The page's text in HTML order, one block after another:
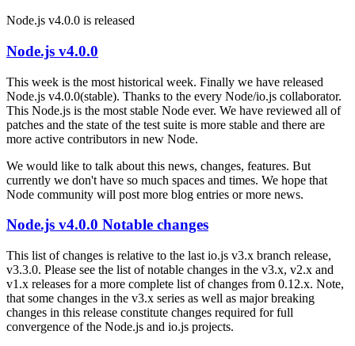
Node.js v4.0.0 is released
Node.js v4.0.0
This week is the most historical week. Finally we have released
Node.js v4.0.0(stable). Thanks to the every Node/io.js collaborator.
This Node.js is the most stable Node ever. We have reviewed all of
patches and the state of the test suite is more stable and there are
more active contributors in new Node.
We would like to talk about this news, changes, features. But
currently we don't have so much spaces and times. We hope that
Node community will post more blog entries or more news.
Node.js v4.0.0 Notable changes
This list of changes is relative to the last io.js v3.x branch release,
v3.3.0. Please see the list of notable changes in the v3.x, v2.x and
v1.x releases for a more complete list of changes from 0.12.x. Note,
that some changes in the v3.x series as well as major breaking
changes in this release constitute changes required for full
convergence of the Node.js and io.js projects.